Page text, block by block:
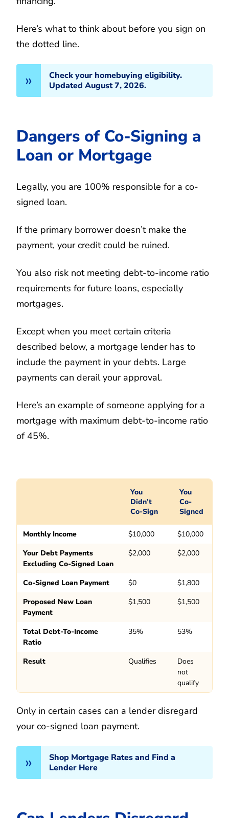
Here’s what to think about before you sign on
the dotted line.
Check your homebuying eligibility.
Updated August 7, 2026.
Dangers of Co-Signing a
Loan or Mortgage
Legally, you are 100% responsible for a co-
signed loan.
If the primary borrower doesn’t make the
payment, your credit could be ruined.
You also risk not meeting debt-to-income ratio
requirements for future loans, especially
mortgages.
Except when you meet certain criteria
described below, a mortgage lender has to
include the payment in your debts. Large
payments can derail your approval.
Here’s an example of someone applying for a
mortgage with maximum debt-to-income ratio
of 45%.
You
Didn’t
Co-Sign
You
Co-
Signed
Monthly Income $10,000
$10,000
Your Debt Payments
Excluding Co-Signed Loan
$2,000 $2,000
Co-Signed Loan Payment $0
$1,800
Proposed New Loan
Payment
$1,500 $1,500
Total Debt-To-Income
Ratio
35% 53%
Result Qualifies
Does
not
qualify
Only in certain cases can a lender disregard
your co-signed loan payment.
Shop Mortgage Rates and Find a
Lender Here